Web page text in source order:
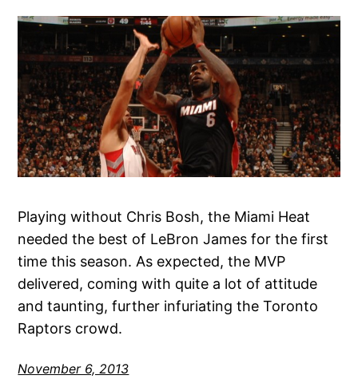
Playing without Chris Bosh, the Miami Heat
needed the best of LeBron James for the first
time this season. As expected, the MVP
delivered, coming with quite a lot of attitude
and taunting, further infuriating the Toronto
Raptors crowd.
November 6, 2013